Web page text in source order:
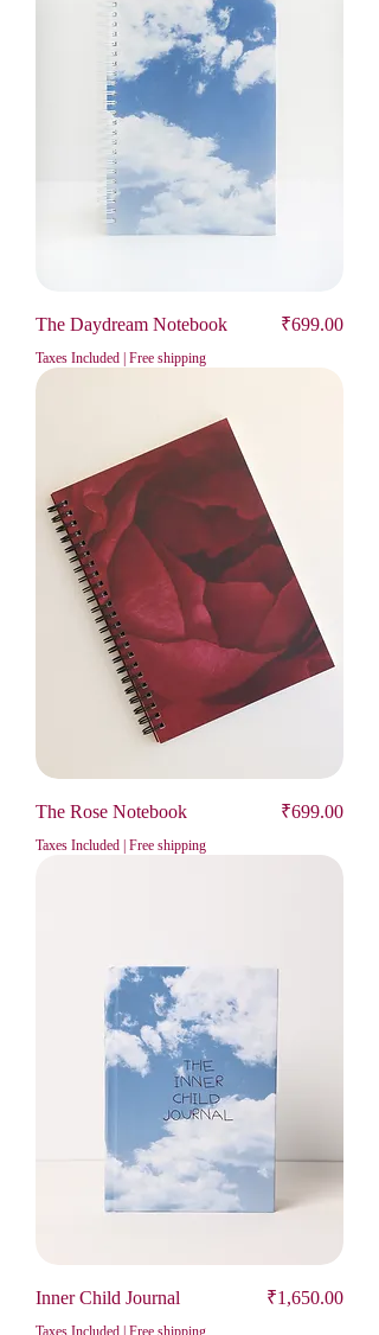
The Daydream Notebook Price
₹699.00
Taxes Included Free shipping
The Rose Notebook Price
₹699.00
Taxes Included | Free shipping
Inner Child Journal Price
₹1,650.00